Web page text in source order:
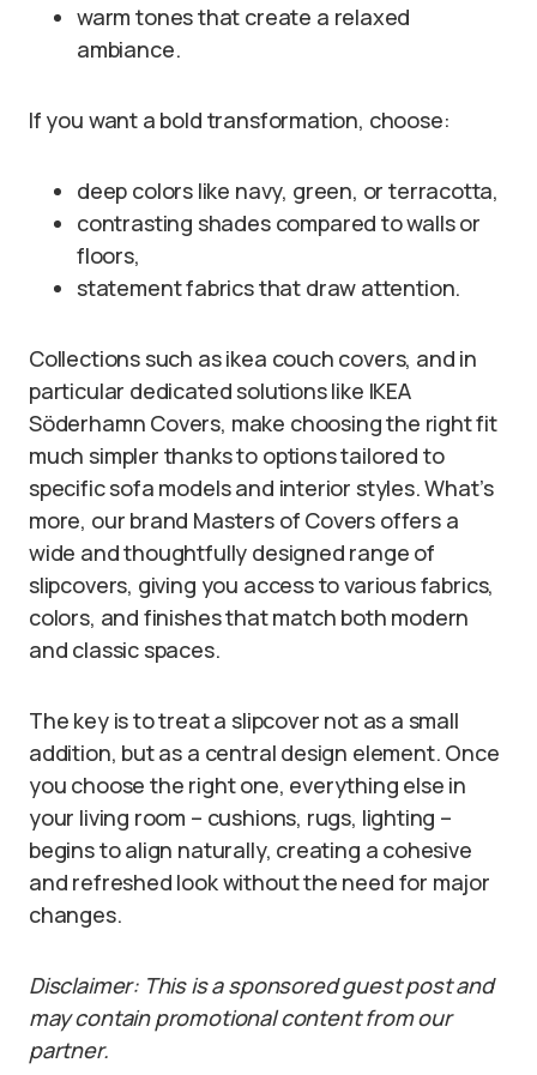
warm tones that create a relaxed
ambiance.
If you want a bold transformation, choose:
deep colors like navy, green, or terracotta,
contrasting shades compared to walls or
floors,
statement fabrics that draw attention.
Collections such as ikea couch covers, and in
particular dedicated solutions like IKEA
Söderhamn Covers, make choosing the right fit
much simpler thanks to options tailored to
specific sofa models and interior styles. What’s
more, our brand Masters of Covers offers a
wide and thoughtfully designed range of
slipcovers, giving you access to various fabrics,
colors, and finishes that match both modern
and classic spaces.
The key is to treat a slipcover not as a small
addition, but as a central design element. Once
you choose the right one, everything else in
your living room – cushions, rugs, lighting –
begins to align naturally, creating a cohesive
and refreshed look without the need for major
changes.
Disclaimer: This is a sponsored guest post and
may contain promotional content from our
partner.